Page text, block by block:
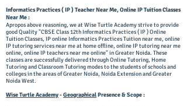
Informatics Practices ( IP ) Teacher Near Me, Online IP Tuition Classes
Near Me :
Apropos above reasoning, we at ​Wise Turtle Academy strive to provide
good Quality "CBSE Class 12th Informatics Practices ( IP ) Online
Tuition Classes, IP online Informatics Practices Tuition near me, online
IP tutoring services near me at home offline, online IP tutoring near me
online, online IP teachers near me online" in Greater Noida. These
classes are successfully delivered through Online Tutoring, Home
Tutoring and Classroom Tutoring modes to the students of schools and
colleges in the areas of Greater Noida, Noida Extension and Greater
Noida West.
Wise Turtle Academy-GeographicalPresence & Scope :